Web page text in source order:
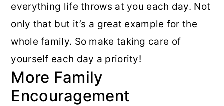
everything life throws at you each day. Not
only that but it’s a great example for the
whole family. So make taking care of
yourself each day a priority!
More Family
Encouragement